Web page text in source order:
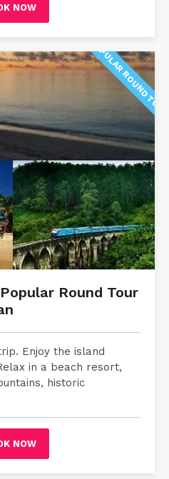
NOW
POPULAR ROUND
Round Tour
Enjoy the island
in a beach resort,
historic
NOW